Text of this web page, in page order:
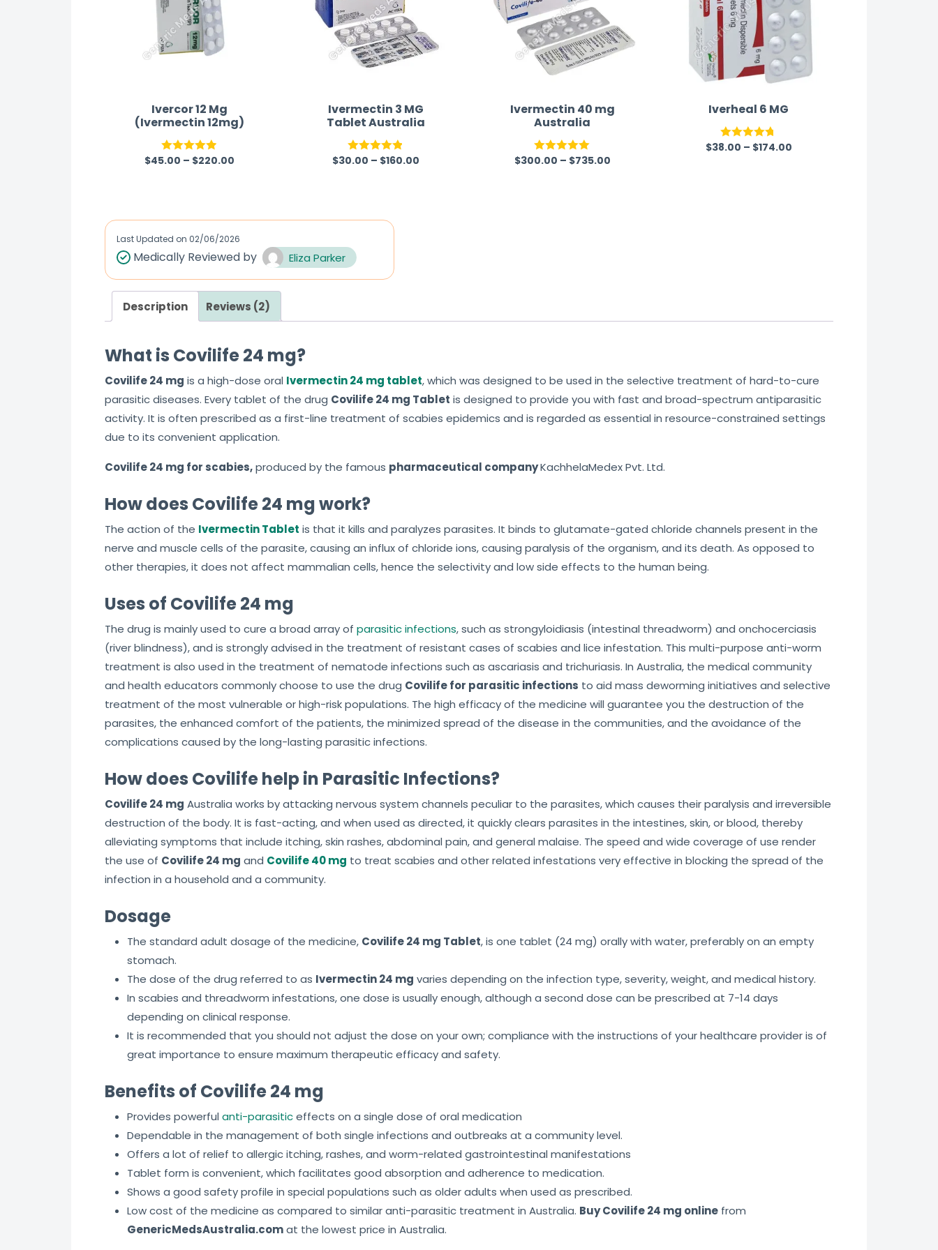
Ivercor 12 Mg
(Ivermectin 12mg)
Rated4.86
$45.00 – $220.00
Ivermectin 3 MG
Tablet Australia
Rated4.82
$30.00 – $160.00
Ivermectin 40 mg
Australia
Rated 5.00
$300.00 – $735.00
Iverheal 6 MG
Rated 4.67
$38.00 – $174.00
Last Updated on 02/06/2026
Medically Reviewed by Eliza Parker
Description Reviews (2)
What is Covilife 24 mg?
Covilife 24 mg is a high-dose oral Ivermectin 24 mg tablet, which was designed to be used in the selective treatment of hard-to-cure
parasitic diseases. Every tablet of the drug Covilife 24 mg Tablet is designed to provide you with fast and broad-spectrum antiparasitic
activity. It is often prescribed as a first-line treatment of scabies epidemics and is regarded as essential in resource-constrained settings
due to its convenient application.
Covilife 24 mg for scabies,produced by the famous pharmaceutical companyKachhelaMedex Pvt. Ltd.
How does Covilife 24 mg work?
The action of the Ivermectin Tablet is that it kills and paralyzes parasites. It binds to glutamate-gated chloride channels present in the
nerve and muscle cells of the parasite, causing an influx of chloride ions, causing paralysis of the organism, and its death. As opposed to
other therapies, it does not affect mammalian cells, hence the selectivity and low side effects to the human being.
Uses of Covilife 24 mg
The drug is mainly used to cure a broad array of parasitic infections, such as strongyloidiasis (intestinal threadworm) and onchocerciasis
(river blindness), and is strongly advised in the treatment of resistant cases of scabies and lice infestation. This multi-purpose anti-worm
treatment is also used in the treatment of nematode infections such as ascariasis and trichuriasis. In Australia, the medical community
and health educators commonly choose to use the drug Covilife for parasitic infections to aid mass deworming initiatives and selective
treatment of the most vulnerable or high-risk populations. The high efficacy of the medicine will guarantee you the destruction of the
parasites, the enhanced comfort of the patients, the minimized spread of the disease in the communities, and the avoidance of the
complications caused by the long-lasting parasitic infections.
How does Covilife help in Parasitic Infections?
Covilife 24 mg Australia works by attacking nervous system channels peculiar to the parasites, which causes their paralysis and irreversible
destruction of the body. It is fast-acting, and when used as directed, it quickly clears parasites in the intestines, skin, or blood, thereby
alleviating symptoms that include itching, skin rashes, abdominal pain, and general malaise. The speed and wide coverage of use render
the use of Covilife 24 mg and Covilife 40 mg to treat scabies and other related infestations very effective in blocking the spread of the
infection in a household and a community.
Dosage
The standard adult dosage of the medicine, Covilife 24 mg Tablet, is one tablet (24 mg) orally with water, preferably on an empty
stomach.
The dose of the drug referred to as Ivermectin 24 mg varies depending on the infection type, severity, weight, and medical history.
In scabies and threadworm infestations, one dose is usually enough, although a second dose can be prescribed at 7-14 days
depending on clinical response.
It is recommended that you should not adjust the dose on your own; compliance with the instructions of your healthcare provider is of
great importance to ensure maximum therapeutic efficacy and safety.
Benefits of Covilife 24 mg
Provides powerful anti-parasiticeffects on a single dose of oral medication
Dependable in the management of both single infections and outbreaks at a community level.
Offers a lot of relief to allergic itching, rashes, and worm-related gastrointestinal manifestations
Tablet form is convenient, which facilitates good absorption and adherence to medication.
Shows a good safety profile in special populations such as older adults when used as prescribed.
Low cost of the medicine as compared to similar anti-parasitic treatment in Australia. Buy Covilife 24 mg online from
GenericMedsAustralia.comat the lowest price in Australia.